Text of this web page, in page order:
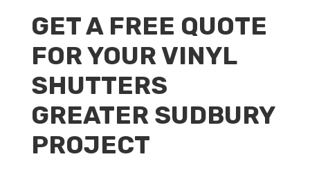
GET A FREE QUOTE
FOR YOUR VINYL
SHUTTERS
GREATER SUDBURY
PROJECT